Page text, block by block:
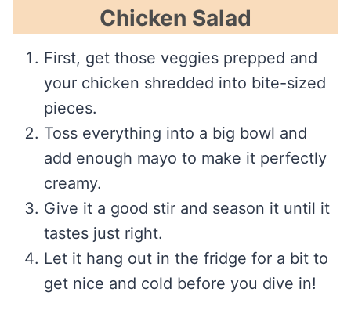
Chicken Salad
First, get those veggies prepped and
your chicken shredded into bite-sized
pieces.
Toss everything into a big bowl and
add enough mayo to make it perfectly
creamy.
Give it a good stir and season it until it
tastes just right.
Let it hang out in the fridge for a bit to
get nice and cold before you dive in!